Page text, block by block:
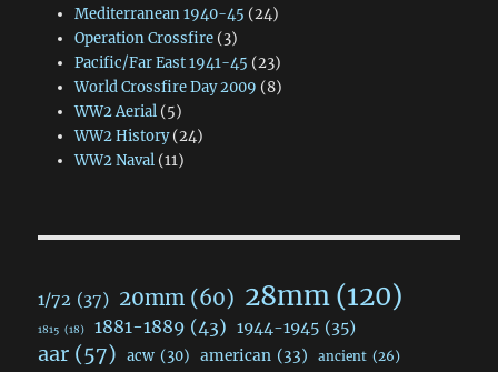
Mediterranean 1940-45 (24)
Operation Crossfire(3)
Pacific/Far East 1941-45 (23)
World Crossfire Day 2009 (8)
WW2 Aerial(5)
WW2 History(24)
WW2 Naval(11)
1/72 (37) 20mm (60) 28mm(120)
1815 (18) 1881-1889 (43) 1944-1945 (35)
aar (57) acw (30) american (33) ancient (26)